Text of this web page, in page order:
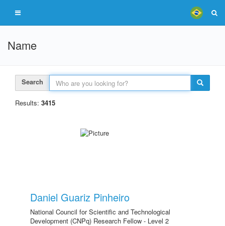
Name
Search
Results: 3415
Daniel Guariz Pinheiro
National Council for Scientific and Technological
Development (CNPq) Research Fellow - Level 2